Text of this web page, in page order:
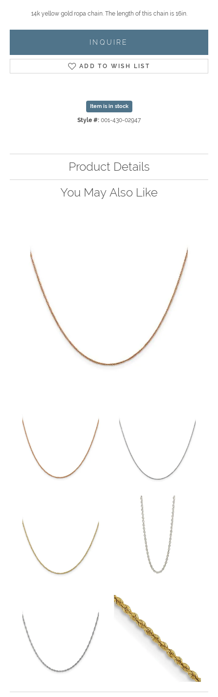
14k yellow gold ropa chain. The length of this chain is 16in.
INQUIRE
ADD TO WISH LIST
Item is in stock
Style #: 001-430-02947
Product Details
You May Also Like